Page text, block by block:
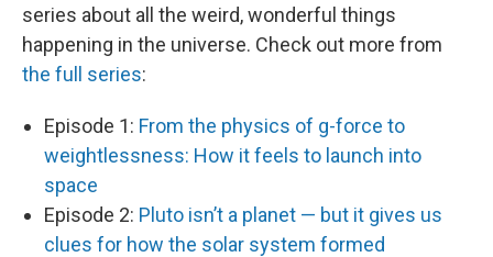
series about all the weird, wonderful things
happening in the universe. Check out more from
the full series:
Episode 1: From the physics of g-force to
weightlessness: How it feels to launch into
space
Episode 2: Pluto isn’t a planet — but it gives us
clues for how the solar system formed